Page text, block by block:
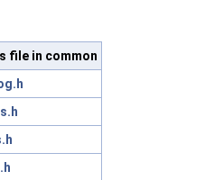
file in common